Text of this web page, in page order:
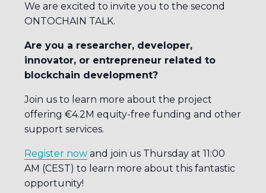
We are excited to invite you to the second
ONTOCHAIN TALK.
Are you a researcher, developer,
innovator, or entrepreneur related to
blockchain development?
Join us to learn more about the project
offering €4.2M equity-free funding and other
support services.
Register now and join us Thursday at 11:00
AM (CEST) to learn more about this fantastic
opportunity!